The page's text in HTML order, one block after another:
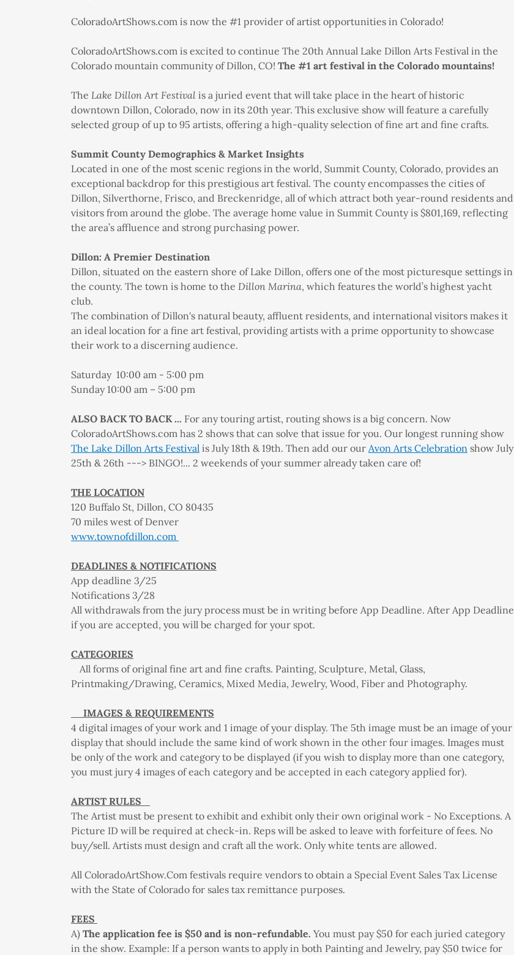
ColoradoArtShows.com is now the #1 provider of artist opportunities in Colorado!
ColoradoArtShows.com is excited to continue The 20th Annual Lake Dillon Arts Festival in the
Colorado mountain community of Dillon, CO! The #1 art festival in the Colorado mountains!
The Lake Dillon Art Festival is a juried event that will take place in the heart of historic
downtown Dillon, Colorado, now in its 20th year. This exclusive show will feature a carefully
selected group of up to 95 artists, offering a high-quality selection of fine art and fine crafts.
Summit County Demographics & Market Insights
Located in one of the most scenic regions in the world, Summit County, Colorado, provides an
exceptional backdrop for this prestigious art festival. The county encompasses the cities of
Dillon, Silverthorne, Frisco, and Breckenridge, all of which attract both year-round residents and
visitors from around the globe. The average home value in Summit County is $801,169, reflecting
the area’s affluence and strong purchasing power.
Dillon: A Premier Destination
Dillon, situated on the eastern shore of Lake Dillon, offers one of the most picturesque settings in
the county. The town is home to the Dillon Marina, which features the world’s highest yacht
club.
The combination of Dillon's natural beauty, affluent residents, and international visitors makes it
an ideal location for a fine art festival, providing artists with a prime opportunity to showcase
their work to a discerning audience.
Saturday 10:00 am - 5:00 pm
Sunday 10:00 am – 5:00 pm
ALSO BACK TO BACK ... For any touring artist, routing shows is a big concern. Now
ColoradoArtShows.com has 2 shows that can solve that issue for you. Our longest running show
The Lake Dillon Arts Festival is July 18th & 19th. Then add our our Avon Arts Celebration show July
25th & 26th ---> BINGO!... 2 weekends of your summer already taken care of!
THE LOCATION
120 Buffalo St, Dillon, CO 80435
70 miles west of Denver
www.townofdillon.com
DEADLINES & NOTIFICATIONS
App deadline 3/25
Notifications 3/28
All withdrawals from the jury process must be in writing before App Deadline. After App Deadline
if you are accepted, you will be charged for your spot.
CATEGORIES
All forms of original fine art and fine crafts. Painting, Sculpture, Metal, Glass,
Printmaking/Drawing, Ceramics, Mixed Media, Jewelry, Wood, Fiber and Photography.
IMAGES & REQUIREMENTS
4 digital images of your work and 1 image of your display. The 5th image must be an image of your
display that should include the same kind of work shown in the other four images. Images must
be only of the work and category to be displayed (if you wish to display more than one category,
you must jury 4 images of each category and be accepted in each category applied for).
ARTIST RULES
The Artist must be present to exhibit and exhibit only their own original work - No Exceptions. A
Picture ID will be required at check-in. Reps will be asked to leave with forfeiture of fees. No
buy/sell. Artists must design and craft all the work. Only white tents are allowed.
All ColoradoArtShow.Com festivals require vendors to obtain a Special Event Sales Tax License
with the State of Colorado for sales tax remittance purposes.
FEES
A) The application fee is $50 and is non-refundable. You must pay $50 for each juried category
in the show. Example: If a person wants to apply in both Painting and Jewelry, pay $50 twice for